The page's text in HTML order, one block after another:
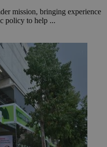
mission, bringing experience
policy to help ...